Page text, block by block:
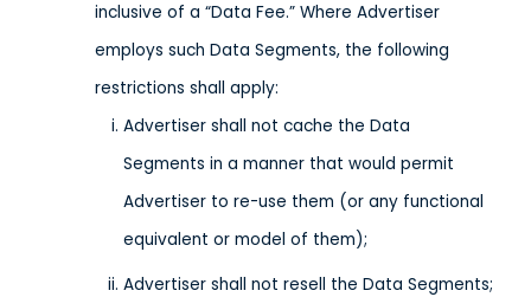
inclusive of a “Data Fee.” Where Advertiser
employs such Data Segments, the following
restrictions shall apply:
Advertiser shall not cache the Data
Segments in a manner that would permit
Advertiser to re-use them (or any functional
equivalent or model of them);
Advertiser shall not resell the Data Segments;